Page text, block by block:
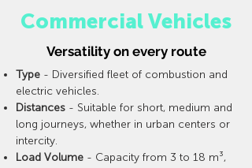
Commercial Vehicles
Type - Diversified fleet of combustion and
electric vehicles.
Distances - Suitable for short, medium and
long journeys, whether in urban centers or
intercity.
Load Volume - Capacity from 3 to 18 m³,
Versatility on every route